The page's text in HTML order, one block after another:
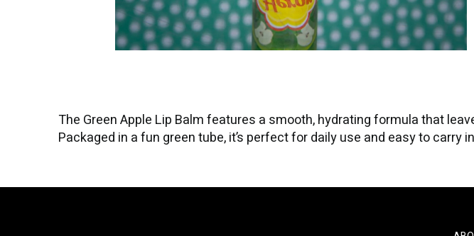
The Green Apple Lip Balm features a smooth, hydrating formula that
Packaged in a fun green tube, it’s perfect for daily use and easy to carry